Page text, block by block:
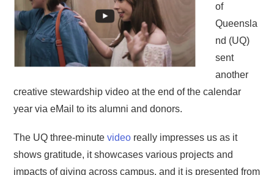
of
Queensla
nd (UQ)
sent
another
creative stewardship video at the end of the calendar
year via eMail to its alumni and donors.
The UQ three-minutevideo really impresses us as it
shows gratitude, it showcases various projects and
impacts of giving across campus, and it is presented from